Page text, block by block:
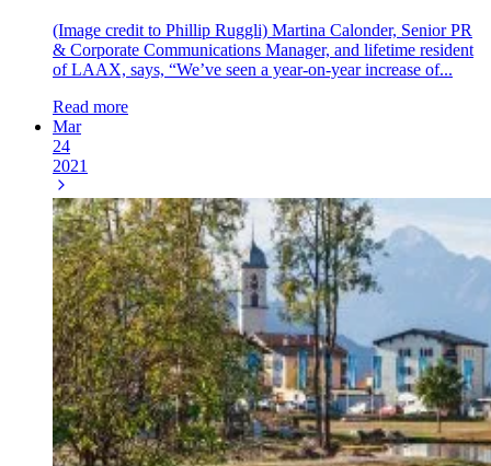
(Image credit to Phillip Ruggli) Martina Calonder, Senior PR
& Corporate Communications Manager, and lifetime resident
of LAAX, says, “We’ve seen a year-on-year increase of...
Read more
Mar
24
2021